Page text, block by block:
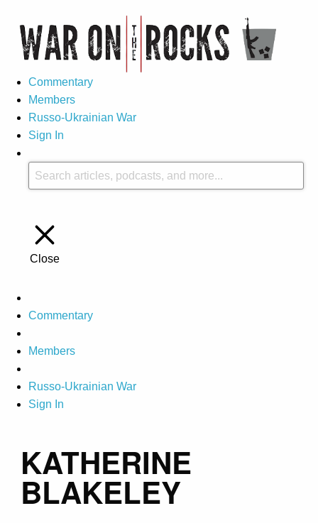
Commentary
Members
Russo-Ukrainian War
Sign In
Close
Commentary
Members
Russo-Ukrainian War
Sign In
KATHERINE
BLAKELEY